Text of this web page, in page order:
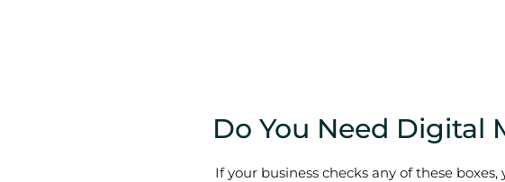
Do You Need Digital
If your business checks any of these